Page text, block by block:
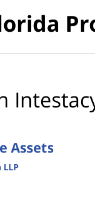
Assets
LLP